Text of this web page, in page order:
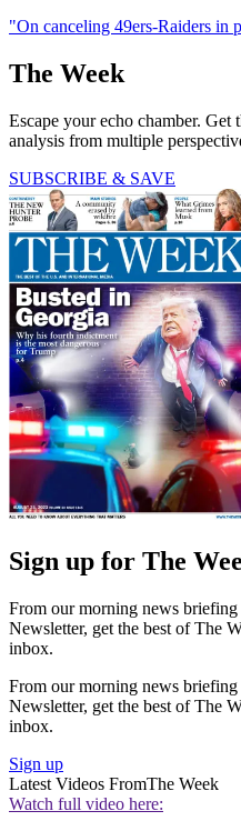
"On canceling 49ers-Raiders in
The Week
Escape your echo chamber. Get
analysis from multiple
SUBSCRIBE & SAVE
Sign up for The
From our morning news
Newsletter, get the best of The
inbox.
From our morning news
Newsletter, get the best of The
inbox.
Sign up
Latest Videos FromThe Week
Watch full video here: